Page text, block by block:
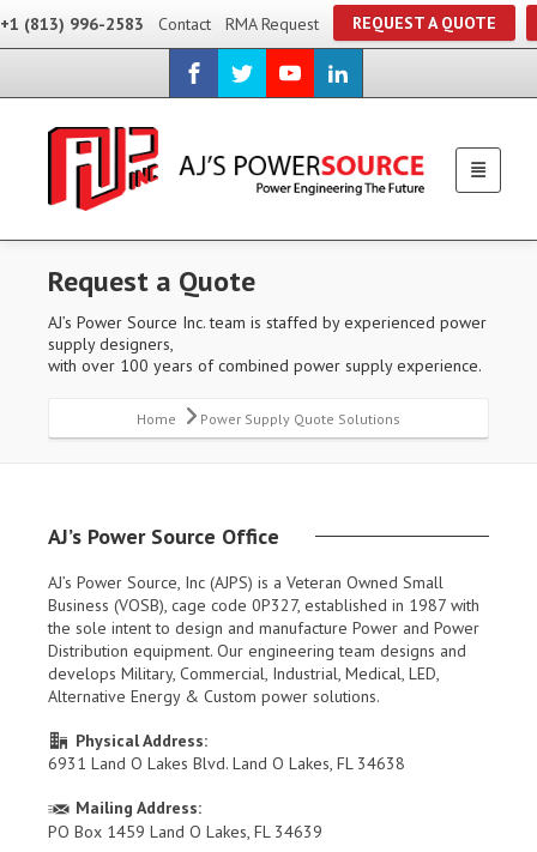
+1 (813) 996-2583 Contact RMA Request REQUEST A QUOTE
Request a Quote
AJ’s Power Source Inc. team is staffed by experienced power
supply designers,
with over 100 years of combined power supply experience.
Home Power Supply Quote Solutions
AJ’s Power Source Office
AJ’s Power Source, Inc (AJPS) is a Veteran Owned Small
Business (VOSB), cage code 0P327, established in 1987 with
the sole intent to design and manufacture Power and Power
Distribution equipment. Our engineering team designs and
develops Military, Commercial, Industrial, Medical, LED,
Alternative Energy & Custom power solutions.
Physical Address:
6931 Land O Lakes Blvd. Land O Lakes, FL 34638
Mailing Address:
PO Box 1459 Land O Lakes, FL 34639